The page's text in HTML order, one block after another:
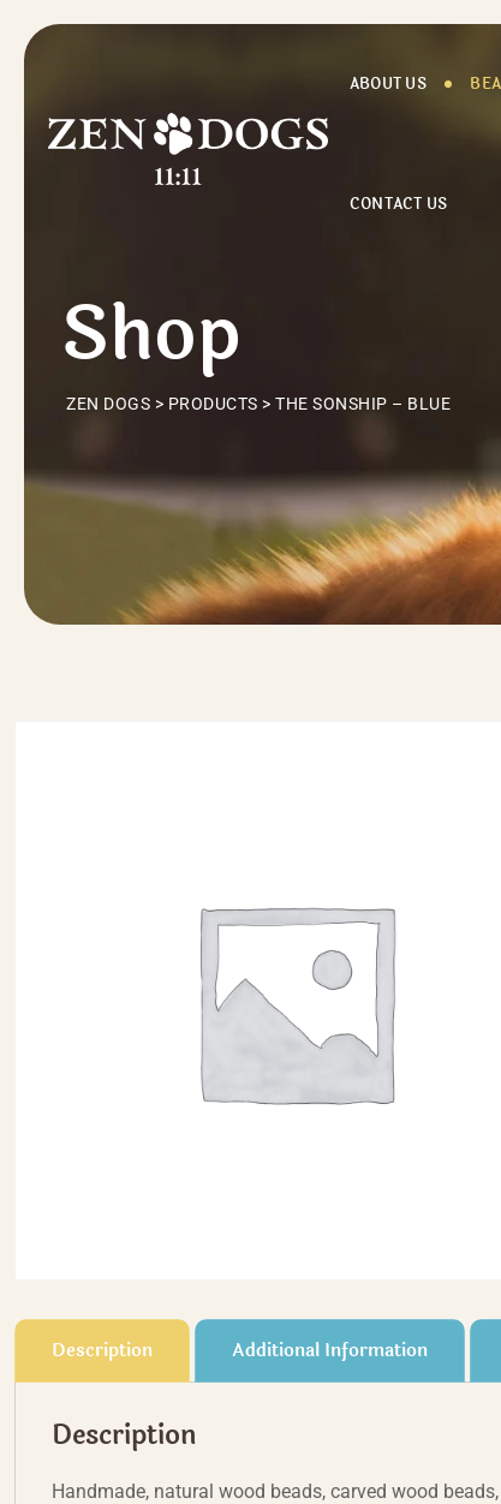
ABOUT US
CONTACT US
Shop
ZEN DOGS > PRODUCTS > THE SONSHIP – BLUE
Description Additional Information
Description
Handmade, natural wood beads, carved wood